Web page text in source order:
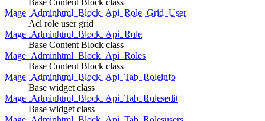
Base Content Block class
Mage_Adminhtml_Block_Api_Role_Grid_User
Acl role user grid
Mage_Adminhtml_Block_Api_Role
Base Content Block class
Mage_Adminhtml_Block_Api_Roles
Base Content Block class
Mage_Adminhtml_Block_Api_Tab_Roleinfo
Base widget class
Mage_Adminhtml_Block_Api_Tab_Rolesedit
Base widget class